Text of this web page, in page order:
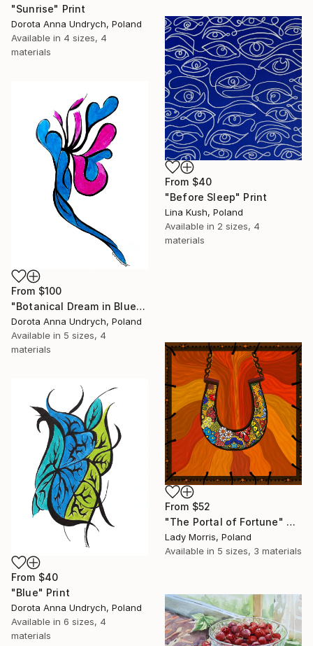
"Sunrise" Print
Dorota Anna Undrych, Poland
Available in 4 sizes, 4
materials
From $40
"Before Sleep" Print
Lina Kush, Poland
Available in 2 sizes, 4
materials
From $100
"Botanical Dream in Blue and Magenta" Print
Dorota Anna Undrych, Poland
Available in 5 sizes, 4
materials
From $52
"The Portal of Fortune" Print
Lady Morris, Poland
Available in 5 sizes, 3 materials
From $40
"Blue" Print
Dorota Anna Undrych, Poland
Available in 6 sizes, 4
materials